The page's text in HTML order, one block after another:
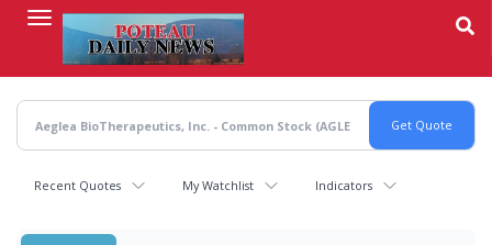
content
Recent Quotes My Watchlist Indicators